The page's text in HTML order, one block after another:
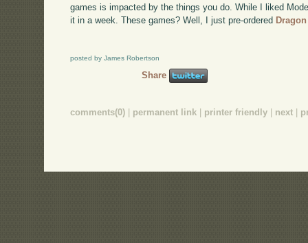
games is impacted by the things you do. While I liked
it in a week. These games? Well, I just pre-ordered
posted by James Robertson
Share
comments(0) permanent link printer friendly next